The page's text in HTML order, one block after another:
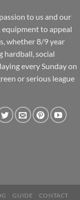
to us and our
equipment to appeal
whether 8/9 year
hardball, social
every Sunday on
or serious league
GUIDE CONTACT